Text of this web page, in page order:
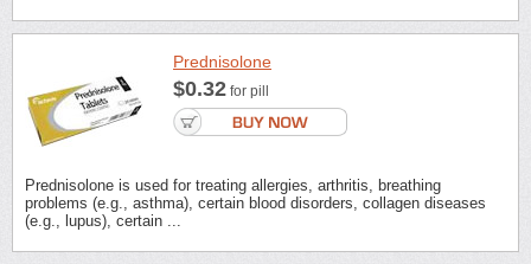
Prednisolone
$0.32 for pill
Prednisolone is used for treating allergies, arthritis, breathing
problems (e.g., asthma), certain blood disorders, collagen diseases
(e.g., lupus), certain ...